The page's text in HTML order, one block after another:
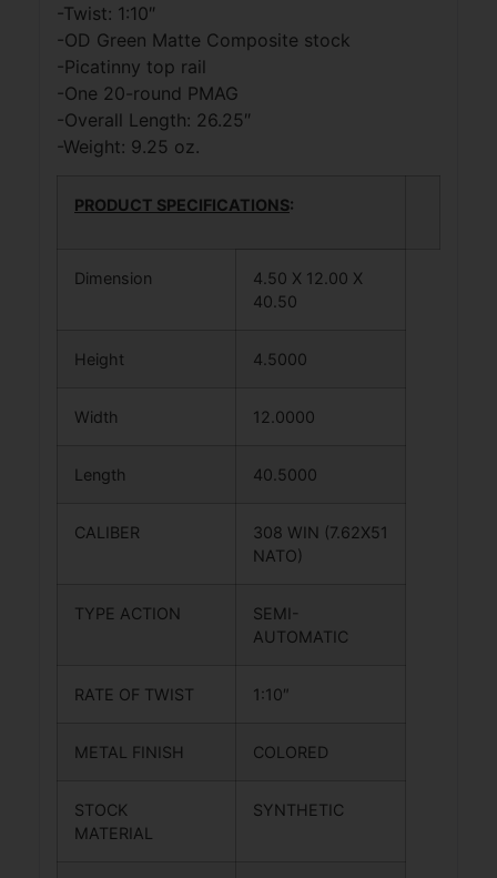
-Twist: 1:10″
-OD Green Matte Composite stock
-Picatinny top rail
-One 20-round PMAG
-Overall Length: 26.25″
-Weight: 9.25 oz.
PRODUCT SPECIFICATIONS:
Dimension
4.50 X 12.00 X
40.50
Height 4.5000
Width 12.0000
Length 40.5000
CALIBER
308 WIN (7.62X51
NATO)
TYPE ACTION
SEMI-
AUTOMATIC
RATE OF TWIST 1:10″
METAL FINISH COLORED
STOCK
MATERIAL
SYNTHETIC